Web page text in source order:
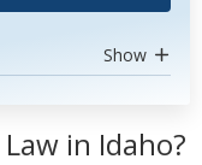
Show
in Idaho?